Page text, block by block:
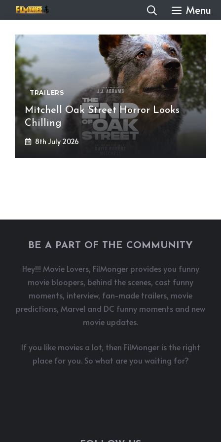
to
content
Menu
TRAILERS
Mitchell Oak Street Horror Looks
Chilling
8th July 2026
BE A PART OF THE COMMUNITY
Hey!!! Movie Lovers, FilMonger provides you funny
movie bloopers, behind the scenes, cast funny
moments, interview, fan-made trailers, movie
predictions, Marvel and DC funny moments and new
movie updates.
If you like movies a lot, then FilMonger is the right
place for you. So what are you waiting for?